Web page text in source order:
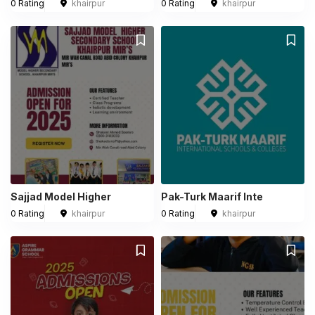
0 Rating khairpur 0 Rating khairpur
Sajjad Model Higher
0 Rating khairpur
Pak-Turk Maarif Inte
0 Rating khairpur